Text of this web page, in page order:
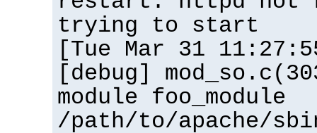
trying to start
[Tue Mar 31
[debug]
module foo_module
/path/to/apache/